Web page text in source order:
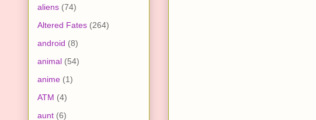
aliens (74)
Altered Fates (264)
android (8)
animal (54)
anime (1)
ATM (4)
aunt (6)